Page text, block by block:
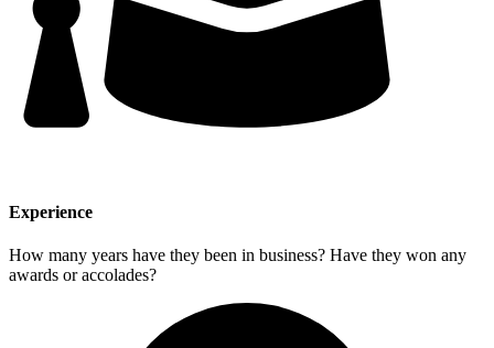
Experience
How many years have they been in business? Have they won any
awards or accolades?